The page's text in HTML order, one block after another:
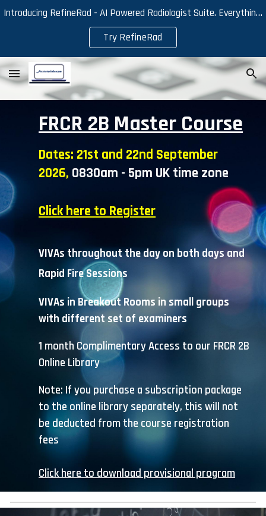
Introducing RefineRad - AI Powered Radiologist Suite. Everything you need for efficient reporting and effective learning.
Try RefineRad
FRCR 2B Master Course
Dates: 21st and 22nd September
2026, 0830am - 5pm UK time zone
Click here to Register
VIVAs throughout the day onboth days and
Rapid FireSessions
VIVAs in Breakout Rooms in small groups
with different set of examiners
1 month ComplimentaryAccess to our FRCR 2B
Online Library
Note: If you purchase a subscription package
to the online library separately, this will not
be deducted from the course registration
fees
Click here to download provisional program